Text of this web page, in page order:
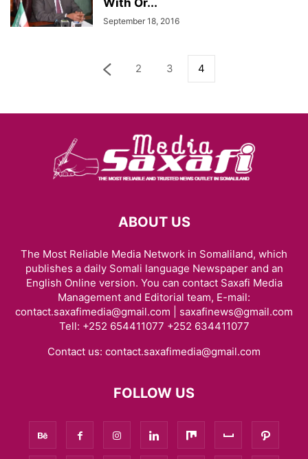
With Or...
September 18, 2016
2 3 4
ABOUT US
The Most Reliable Media Network in Somaliland, which
publishes a daily Somali language Newspaper and an
English Online version. You can contact Saxafi Media
Management and Editorial team, E-mail:
contact.saxafimedia@gmail.com | saxafinews@gmail.com
Tell: +252 654411077 +252 634411077
Contact us: contact.saxafimedia@gmail.com
FOLLOW US